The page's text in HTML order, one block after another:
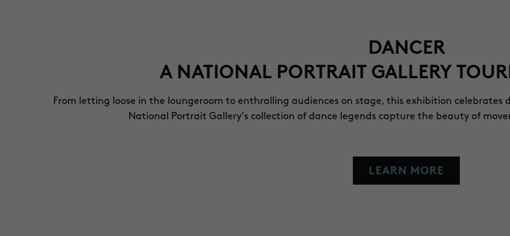
DANCER
A NATIONAL PORTRAIT GALLERY
From letting loose in the loungeroom to enthralling audiences on stage, this exhibition
National Portrait Gallery’s collection of dance legends capture the beauty of
LEARN MORE